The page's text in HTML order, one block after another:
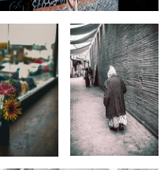
0
Anchovy Filleting